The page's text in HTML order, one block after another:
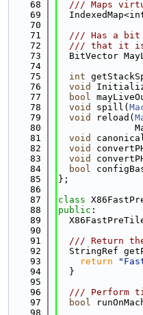
   68
/// Maps
   69
   70
   71
/// Has a
   72
/// that it
   73
BitVector
   74
   75
int
   76
void
   77
bool
   78
void spill(
   79
void reload(
   80
   81
void
   82
void
   83
void
   84
bool
   85
};
   86
   87
class
   88
public :
   89
   90
   91
/// Return
   92
StringRef
   93
return
   94
  }
   95
   96
/// Perform
   97
bool
   98